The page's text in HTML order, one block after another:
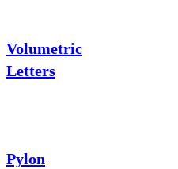
Volumetric
Letters
Pylon